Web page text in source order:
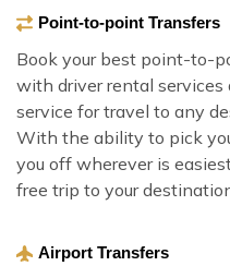
Point-to-point Transfers
Book your best point-to-
with driver rental services
service for travel to any
With the ability to pick
you off wherever is
free trip to your
Airport Transfers